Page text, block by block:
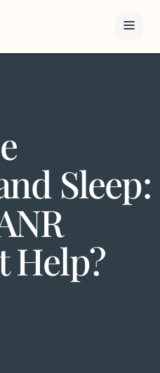
Sleep:
Help?